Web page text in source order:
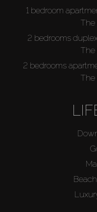
1 bedroom
The
2 bedrooms
The
2 bedrooms
The